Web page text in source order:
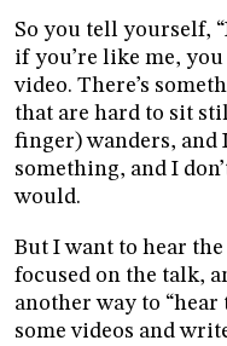
So you tell yourself,
if you’re like me,
video. There’s
that are hard to sit
finger) wanders, and
something, and I
would.
But I want to hear
focused on the talk,
another way to “hear
some videos and